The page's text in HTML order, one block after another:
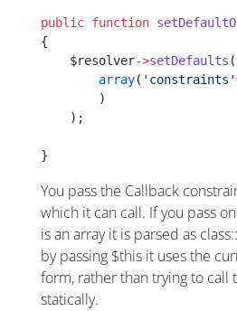
public function
{
    $resolver
->setDefaults (
        array
( 'constraints'
	)
    );
}
You pass the Callback
which it can call. If you pass
is an array it is parsed as
by passing $this it uses the
form, rather than trying to call
statically.